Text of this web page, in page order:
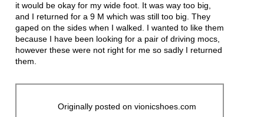
it would be okay for my wide foot. It was way too big,
and I returned for a 9 M which was still too big. They
gaped on the sides when I walked. I wanted to like them
because I have been looking for a pair of driving mocs,
however these were not right for me so sadly I returned
them.
Originally posted on vionicshoes.com